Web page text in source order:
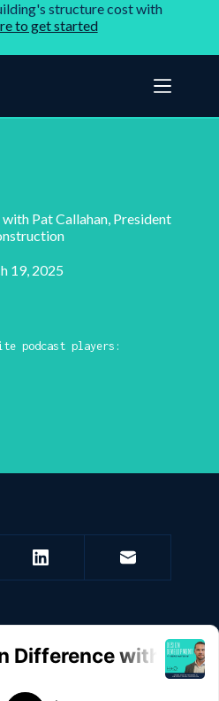
structure cost with
to get started
Pat Callahan, President
19, 2025
podcast players: